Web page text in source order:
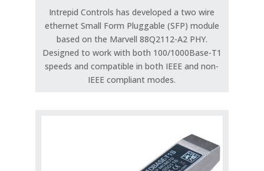
Intrepid Controls has developed a two wire
ethernet Small Form Pluggable (SFP) module
based on the Marvell 88Q2112-A2 PHY.
Designed to work with both 100/1000Base-T1
speeds and compatible in both IEEE and non-
IEEE compliant modes.